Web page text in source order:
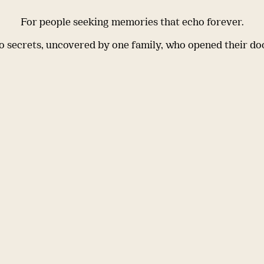
For people seeking memories that echo forever.
secrets, uncovered by one family, who opened their